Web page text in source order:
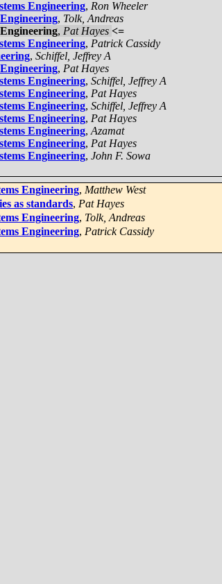
Engineering, Ron Wheeler
, Tolk, Andreas
, Pat Hayes <=
Engineering, Patrick Cassidy
, Schiffel, Jeffrey A
, Pat Hayes
Engineering, Schiffel, Jeffrey A
Engineering, Pat Hayes
Engineering, Schiffel, Jeffrey A
Engineering, Pat Hayes
Engineering, Azamat
Engineering, Pat Hayes
Engineering, John F. Sowa
Engineering, Matthew West
as standards, Pat Hayes
Engineering, Tolk, Andreas
Engineering, Patrick Cassidy